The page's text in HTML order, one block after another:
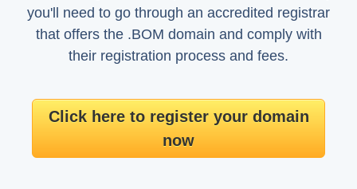
you'll need to go through an accredited registrar
that offers the .BOM domain and comply with
their registration process and fees.
Click here to register your domain
now